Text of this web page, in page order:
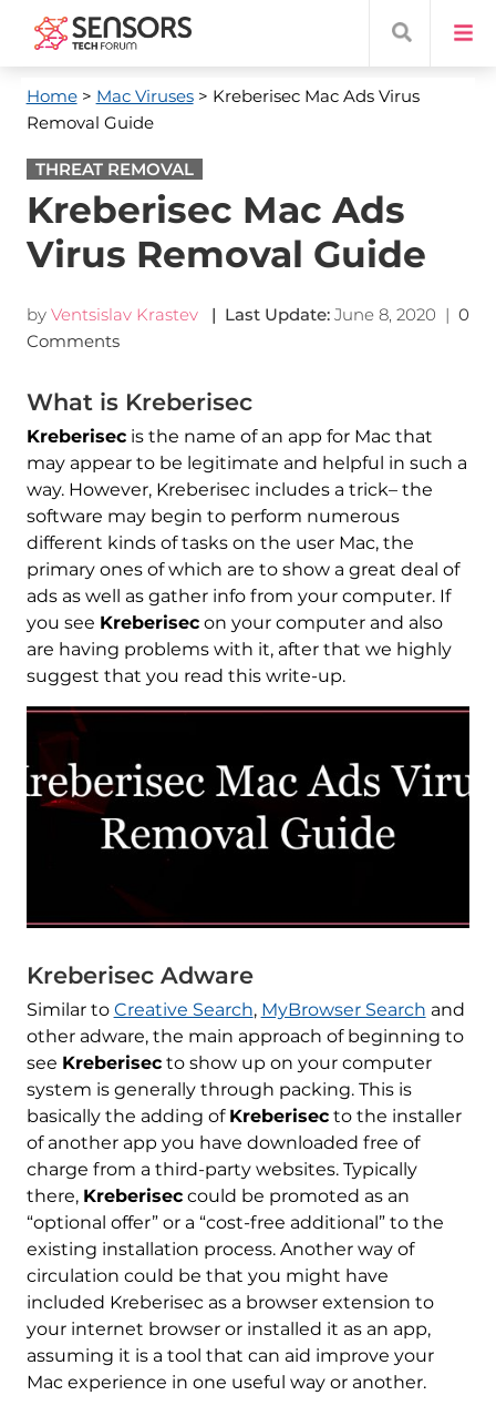
Home> Mac Viruses> Kreberisec Mac Ads Virus
Removal Guide
THREAT REMOVAL
Kreberisec Mac Ads
Virus Removal Guide
by Ventsislav Krastev | Last Update: June 8, 2020 | 0
Comments
What is Kreberisec
Kreberisecis the name of an app for Mac that
may appear to be legitimate and helpful in such a
way. However, Kreberisec includes a trick– the
software may begin to perform numerous
different kinds of tasks on the user Mac, the
primary ones of which are to show a great deal of
ads as well as gather info from your computer. If
you see Kreberisecon your computer and also
are having problems with it, after that we highly
suggest that you read this write-up.
Kreberisec Adware
Similar to Creative Search, MyBrowser Search and
other adware, the main approach of beginning to
see Kreberisecto show up on your computer
system is generally through packing. This is
basically the adding of Kreberisecto the installer
of another app you have downloaded free of
charge from a third-party websites. Typically
there, Kreberiseccould be promoted as an
“optional offer” or a “cost-free additional” to the
existing installation process. Another way of
circulation could be that you might have
included Kreberisec as a browser extension to
your internet browser or installed it as an app,
assuming it is a tool that can aid improve your
Mac experience in one useful way or another.